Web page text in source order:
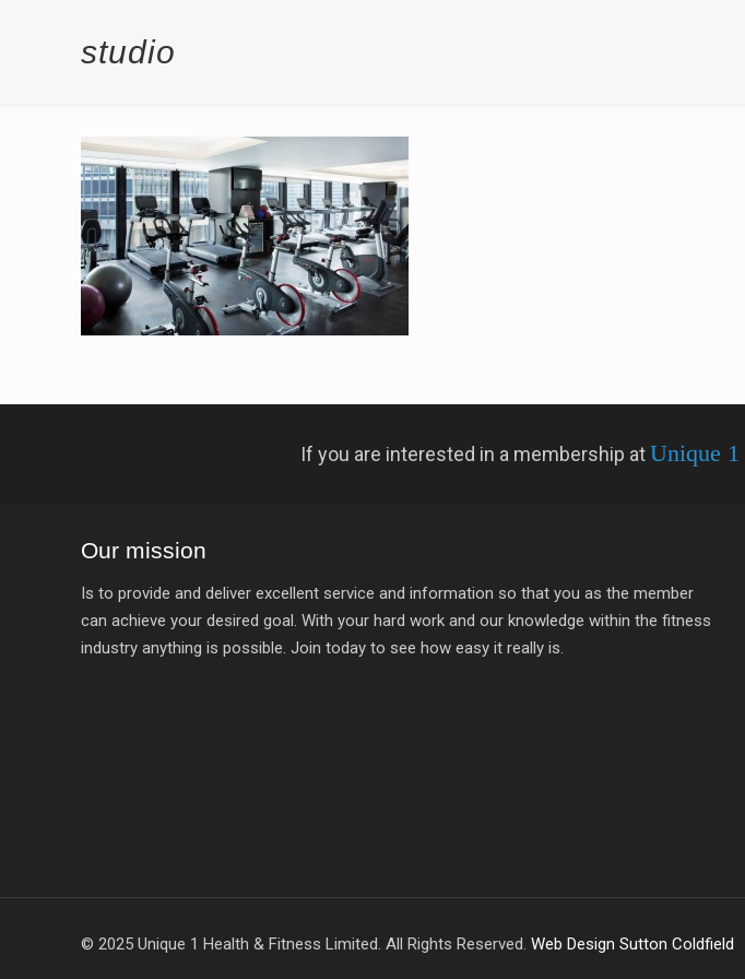
studio
If you are interested in a membership atUnique 1
Our mission
Is to provide and deliver excellent service and information so that you as the member
can achieve your desired goal. With your hard work and our knowledge within the fitness
industry anything is possible. Join today to see how easy it really is.
© 2025 Unique 1 Health & Fitness Limited. All Rights Reserved.Web Design Sutton Coldfield